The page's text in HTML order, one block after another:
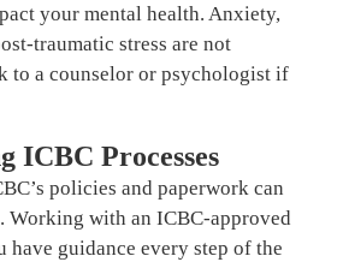
your mental health. Anxiety,
traumatic stress are not
to a counselor or psychologist if
ICBC Processes
policies and paperwork can
Working with an ICBC-approved
have guidance every step of the